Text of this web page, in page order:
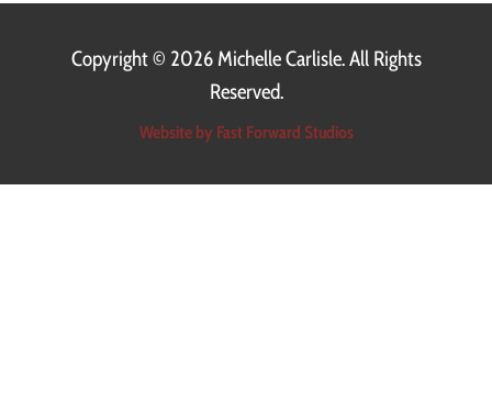
Copyright © 2026 Michelle Carlisle. All Rights
Reserved.
Website by Fast Forward Studios